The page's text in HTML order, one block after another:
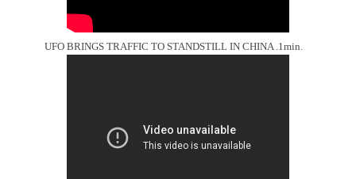
UFO BRINGS TRAFFIC TO STANDSTILL IN CHINA .1min.